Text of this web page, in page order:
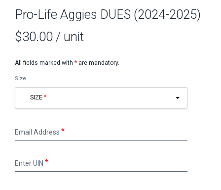
Pro-Life Aggies DUES (2024-2025)
$30.00 / unit
All fields marked with * are mandatory.
Size
SIZE
Address
Email Address
UIN
Enter UIN